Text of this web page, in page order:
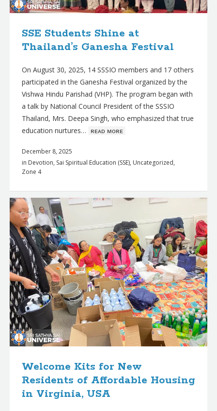
SSE Students Shine at
Thailand’s Ganesha Festival
On August 30, 2025, 14 SSSIO members and 17 others
participated in the Ganesha Festival organized by the
Vishwa Hindu Parishad (VHP). The program began with
a talk by National Council President of the SSSIO
Thailand, Mrs. Deepa Singh, who emphasized that true
education nurtures… ʀᴇᴀᴅ ᴍᴏʀᴇ
December 8, 2025
in Devotion, Sai Spiritual Education (SSE), Uncategorized,
Zone 4
Welcome Kits for New
Residents of Affordable Housing
in Virginia, USA